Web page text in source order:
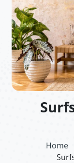
Home